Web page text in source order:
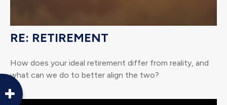
RE: RETIREMENT
How does your ideal retirement differ from reality, and
what can we do to better align the two?